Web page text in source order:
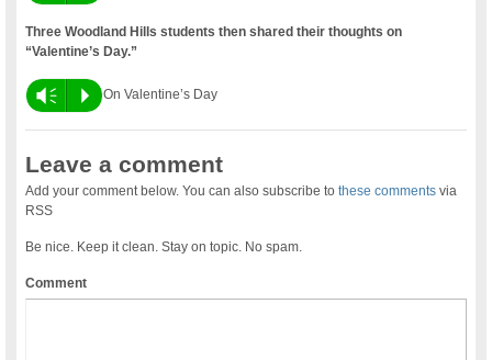
Three Woodland Hills students then shared their thoughts on
“Valentine’s Day.”
Vm P On Valentine’s Day
Leave a comment
Add your comment below. You can also subscribe tothese comments via
RSS
Be nice. Keep it clean. Stay on topic. No spam.
Comment